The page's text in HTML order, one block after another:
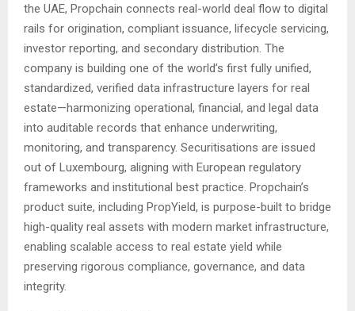
the UAE, Propchain connects real-world deal flow to digital
rails for origination, compliant issuance, lifecycle servicing,
investor reporting, and secondary distribution. The
company is building one of the world’s first fully unified,
standardized, verified data infrastructure layers for real
estate—harmonizing operational, financial, and legal data
into auditable records that enhance underwriting,
monitoring, and transparency. Securitisations are issued
out of Luxembourg, aligning with European regulatory
frameworks and institutional best practice. Propchain’s
product suite, including PropYield, is purpose-built to bridge
high-quality real assets with modern market infrastructure,
enabling scalable access to real estate yield while
preserving rigorous compliance, governance, and data
integrity.